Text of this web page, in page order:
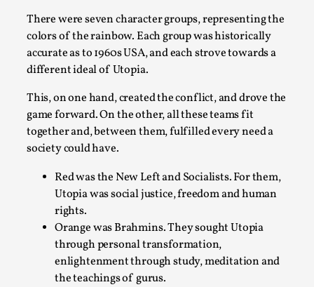
There were seven character groups, representing the
colors of the rainbow. Each group was historically
accurate as to 1960s USA, and each strove towards a
different ideal of Utopia.
This, on one hand, created the conflict, and drove the
game forward. On the other, all these teams fit
together and, between them, fulfilled every need a
society could have.
Red was the New Left and Socialists. For them,
Utopia was social justice, freedom and human
rights.
Orange was Brahmins. They sought Utopia
through personal transformation,
enlightenment through study, meditation and
the teachings of gurus.
Larp Critique: Why We Need It and How To
Write One
By Alessandro Giovannucci2026-05-15
Knutepunkt 2025 ,Theory,
At the moment, there isn't much in terms of culture of
larp critique. There is no structured ref...
Read More...